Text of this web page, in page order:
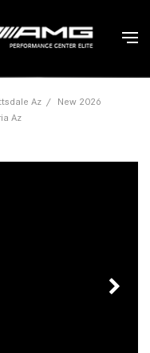
Az / New 2026
Az